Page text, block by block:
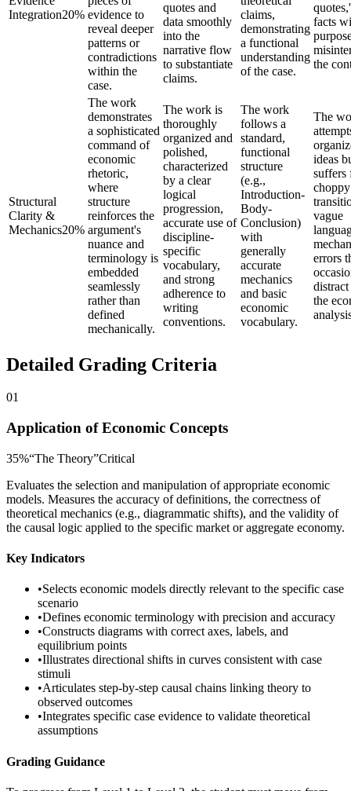
Integration20% evidence to
reveal deeper
patterns or
contradictions
within the
case.
quotes and
data smoothly
into the
narrative flow
to substantiate
claims.
claims,
demonstrating
a functional
understanding
of the case.
facts
the
Structural
Clarity &
Mechanics20%
The work
demonstrates
a sophisticated
command of
economic
rhetoric,
where
structure
reinforces the
argument's
nuance and
terminology is
embedded
seamlessly
rather than
defined
mechanically.
The work is
thoroughly
organized and
polished,
characterized
by a clear
logical
progression,
accurate use of
discipline-
specific
vocabulary,
and strong
adherence to
writing
conventions.
The work
follows a
standard,
functional
structure
(e.g.,
Introduction-
Body-
Conclusion)
with
generally
accurate
mechanics
and basic
economic
vocabulary.
The
ideas
suffers
choppy
vague
errors
the
Detailed Grading Criteria
01
Application of Economic Concepts
35%“The Theory”Critical
Evaluates the selection and manipulation of appropriate economic
models. Measures the accuracy of definitions, the correctness of
theoretical mechanics (e.g., diagrammatic shifts), and the validity of
the causal logic applied to the specific market or aggregate economy.
Key Indicators
•Selects economic models directly relevant to the specific case
scenario
•Defines economic terminology with precision and accuracy
•Constructs diagrams with correct axes, labels, and
equilibrium points
•Illustrates directional shifts in curves consistent with case
stimuli
•Articulates step-by-step causal chains linking theory to
observed outcomes
•Integrates specific case evidence to validate theoretical
assumptions
Grading Guidance